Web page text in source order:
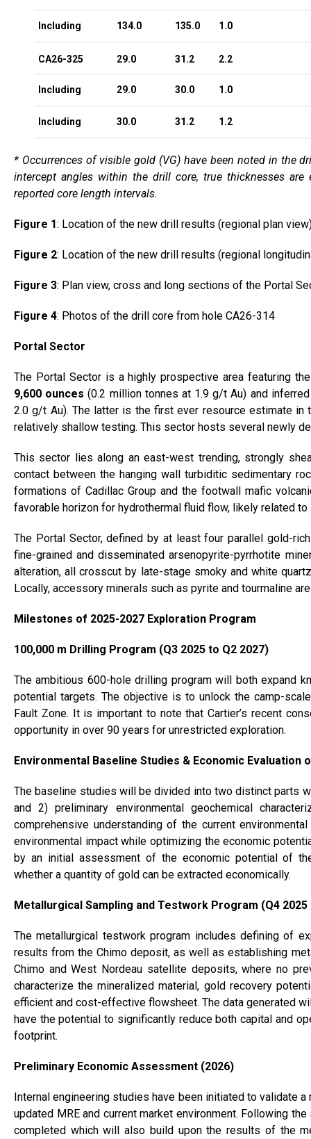
Including 134.0 135.0 1.0
CA26-325 29.0 31.2 2.2
Including 29.0 30.0 1.0
Including 30.0 31.2 1.2
* Occurrences of visible gold (VG) have been noted in the
intercept angles within the drill core, true thicknesses
reported core length intervals.
Figure 1: Location of the new drill results (regional plan
Figure 2: Location of the new drill results (regional
Figure 3: Plan view, cross and long sections of the Portal
Figure 4: Photos of the drill core from hole CA26-314
Portal Sector
The Portal Sector is a highly prospective area featuring
9,600 ounces (0.2 million tonnes at 1.9 g/t Au) and
2.0 g/t Au). The latter is the first ever resource estimate
relatively shallow testing. This sector hosts several newly
This sector lies along an east-west trending, strongly
contact between the hanging wall turbiditic sedimentary
formations of Cadillac Group and the footwall mafic
favorable horizon for hydrothermal fluid flow, likely related
The Portal Sector, defined by at least four parallel gold-
fine-grained and disseminated arsenopyrite-pyrrhotite
alteration, all crosscut by late-stage smoky and white
Locally, accessory minerals such as pyrite and tourmaline
Milestones of 2025-2027 Exploration Program
100,000 m Drilling Program (Q3 2025 to Q2 2027)
The ambitious 600-hole drilling program will both expand
potential targets. The objective is to unlock the camp-
Fault Zone. It is important to note that Cartier’s recent
opportunity in over 90 years for unrestricted exploration.
Environmental Baseline Studies & Economic Evaluation
The baseline studies will be divided into two distinct parts
and 2) preliminary environmental geochemical
comprehensive understanding of the current
environmental impact while optimizing the economic
by an initial assessment of the economic potential of
whether a quantity of gold can be extracted economically.
Metallurgical Sampling and Testwork Program (Q4 2025
The metallurgical testwork program includes defining of
results from the Chimo deposit, as well as establishing
Chimo and West Nordeau satellite deposits, where no
characterize the mineralized material, gold recovery
efficient and cost-effective flowsheet. The data generated
have the potential to significantly reduce both capital and
footprint.
Preliminary Economic Assessment (2026)
Internal engineering studies have been initiated to validate
updated MRE and current market environment. Following
completed which will also build upon the results of the